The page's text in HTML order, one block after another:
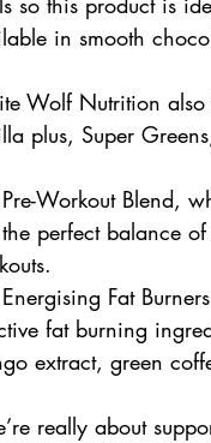
in smooth
Wolf Nutrition also
plus, Super
Workout Blend,
perfect balance
Fat
fat burning
extract, green
really about